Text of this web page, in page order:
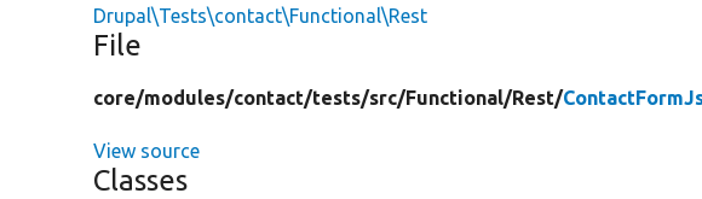
Drupal\Tests\contact\Functional\Rest
File
core/modules/contact/tests/src/Functional/Rest/
View source
Classes